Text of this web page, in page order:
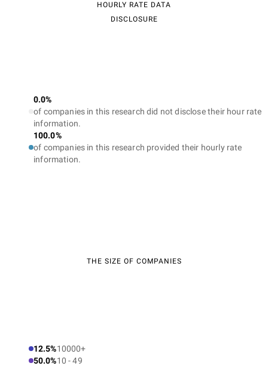
HOURLY RATE DATA
DISCLOSURE
0.0%
of companies in this research did not disclose their hour rate
information.
100.0%
of companies in this research provided their hourly rate
information.
THE SIZE OF COMPANIES
12.5%10000+
50.0%10 - 49